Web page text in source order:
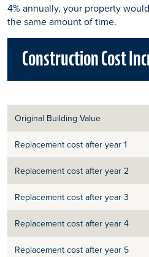
4% annually, your property
the same amount of time.
Construction Cost
Original Building Value
Replacement cost after year 1
Replacement cost after year 2
Replacement cost after year 3
Replacement cost after year 4
Replacement cost after year 5